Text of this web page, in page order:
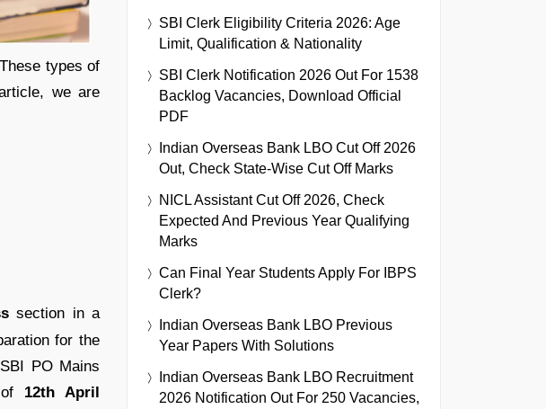
types of
we are
section in a
for the
PO Mains
12th April
SBI Clerk Eligibility Criteria 2026: Age
Limit, Qualification & Nationality
SBI Clerk Notification 2026 Out For 1538
Backlog Vacancies, Download Official
PDF
Indian Overseas Bank LBO Cut Off 2026
Out, Check State-Wise Cut Off Marks
NICL Assistant Cut Off 2026, Check
Expected And Previous Year Qualifying
Marks
Can Final Year Students Apply For IBPS
Clerk?
Indian Overseas Bank LBO Previous
Year Papers With Solutions
Indian Overseas Bank LBO Recruitment
2026 Notification Out For 250 Vacancies,